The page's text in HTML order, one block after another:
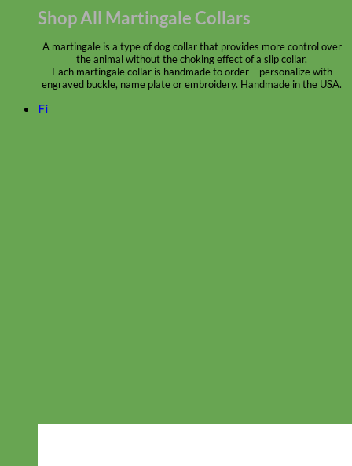
Shop All Martingale Collars
A martingale is a type of dog collar that provides more control over
the animal without the choking effect of a slip collar.
Each martingale collar is handmade to order – personalize with
engraved buckle, name plate or embroidery. Handmade in the USA.
Fi